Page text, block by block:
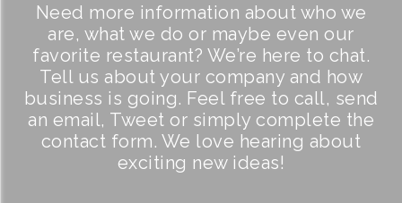
Need more information about who we
are, what we do or maybe even our
favorite restaurant? We’re here to chat.
Tell us about your company and how
business is going. Feel free to call, send
an email, Tweet or simply complete the
contact form. We love hearing about
exciting new ideas!